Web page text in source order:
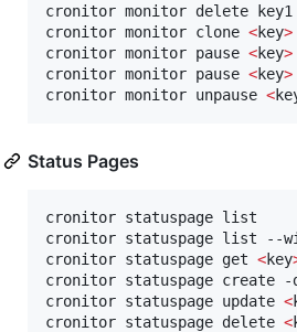
cronitor monitor
cronitor monitor clone <key>
cronitor monitor pause <key>
cronitor monitor pause <key>
cronitor monitor unpause <
Status Pages
cronitor statuspage list
cronitor
cronitor statuspage get <key
cronitor statuspage create -
cronitor statuspage update <
cronitor statuspage delete <